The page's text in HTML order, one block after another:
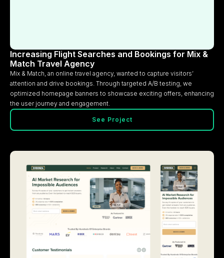
Increasing Flight Searches and Bookings for Mix &
Match Travel Agency
Mix & Match, an online travel agency, wanted to capture visitors’
attention and drive bookings. Through targeted A/B testing, we
optimized homepage banners to showcase exciting offers, enhancing
the user journey and engagement.
See Project